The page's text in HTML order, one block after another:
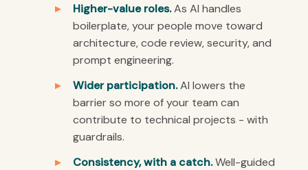
Higher-value roles.As AI handles
boilerplate, your people move toward
architecture, code review, security, and
prompt engineering.
Wider participation.AI lowers the
barrier so more of your team can
contribute to technical projects - with
guardrails.
Consistency, with a catch.Well-guided